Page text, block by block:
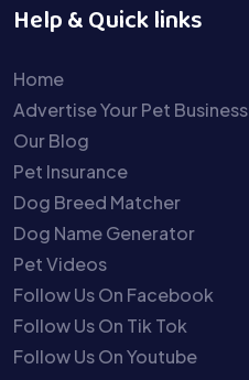
Help & Quick links
Home
Advertise Your Pet Business
Our Blog
Pet Insurance
Dog Breed Matcher
Dog Name Generator
Pet Videos
Follow Us On Facebook
Follow Us On Tik Tok
Follow Us On Youtube